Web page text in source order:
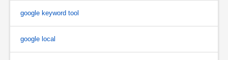
google keyword tool
google local